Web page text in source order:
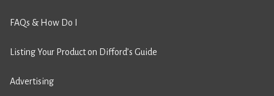
FAQs & How Do I
Listing Your Product on Difford’s Guide
Advertising